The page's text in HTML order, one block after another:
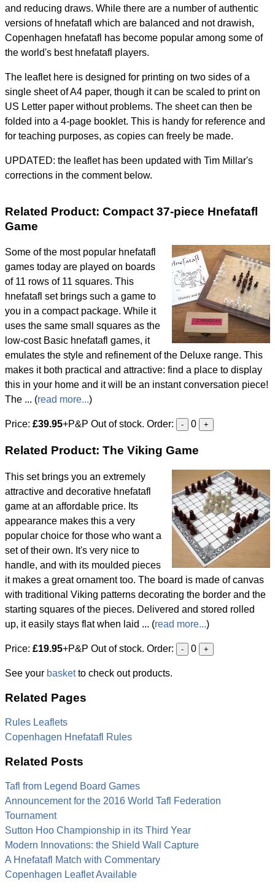
and reducing draws. While there are a number of authentic
versions of hnefatafl which are balanced and not drawish,
Copenhagen hnefatafl has become popular among some of
the world's best hnefatafl players.
The leaflet here is designed for printing on two sides of a
single sheet of A4 paper, though it can be scaled to print on
US Letter paper without problems. The sheet can then be
folded into a 4-page booklet. This is handy for reference and
for teaching purposes, as copies can freely be made.
UPDATED: the leaflet has been updated with Tim Millar's
corrections in the comment below.
Related Product: Compact 37-piece Hnefatafl
Game
Some of the most popular hnefatafl
games today are played on boards
of 11 rows of 11 squares. This
hnefatafl set brings such a game to
you in a compact package. While it
uses the same small squares as the
low-cost Basic hnefatafl games, it
emulates the style and refinement of the Deluxe range. This
makes it both practical and attractive: find a place to display
this in your home and it will be an instant conversation piece!
The ... (read more...)
Price: £39.95+P&P Out of stock. Order: - 0 +
Related Product: The Viking Game
This set brings you an extremely
attractive and decorative hnefatafl
game at an affordable price. Its
appearance makes this a very
popular choice for those who want a
set of their own. It's very nice to
handle, and with its moulded pieces
it makes a great ornament too. The board is made of canvas
with traditional Viking patterns decorating the border and the
starting squares of the pieces. Delivered and stored rolled
up, it easily stays flat when laid ... (read more...)
Price: £19.95+P&P Out of stock. Order: - 0 +
See your basketto check out products.
Related Pages
Rules Leaflets
Copenhagen Hnefatafl Rules
Related Posts
Tafl from Legend Board Games
Announcement for the 2016 World Tafl Federation
Tournament
Sutton Hoo Championship in its Third Year
Modern Innovations: the Shield Wall Capture
A Hnefatafl Match with Commentary
Copenhagen Leaflet Available